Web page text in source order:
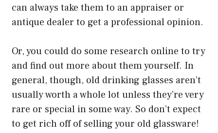
can always take them to an appraiser or
antique dealer to get a professional opinion.
Or, you could do some research online to try
and find out more about them yourself. In
general, though, old drinking glasses aren’t
usually worth a whole lot unless they’re very
rare or special in some way. So don’t expect
to get rich off of selling your old glassware!